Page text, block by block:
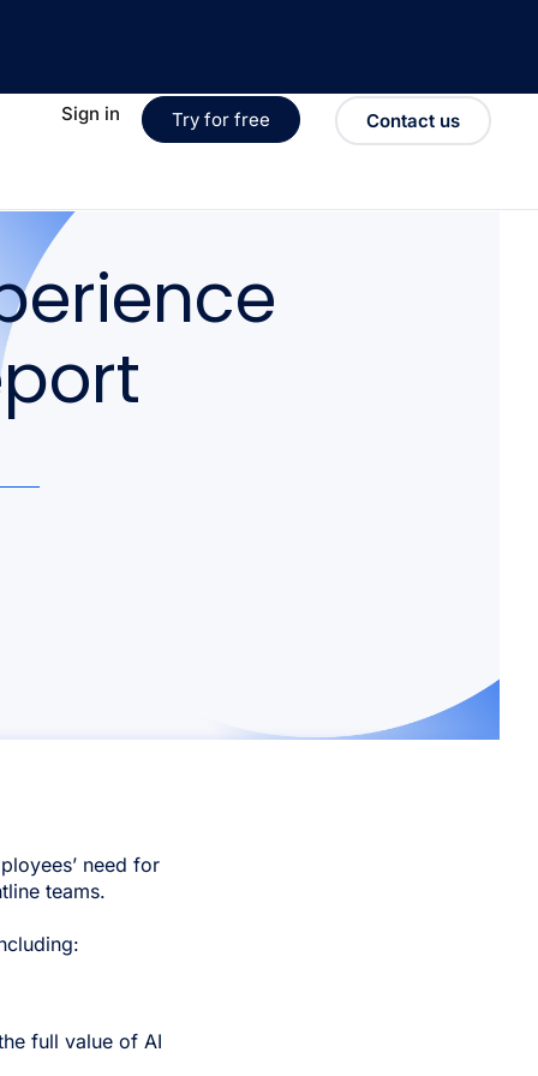
Sign in Try for free Contact us
need for
teams.
full value of AI